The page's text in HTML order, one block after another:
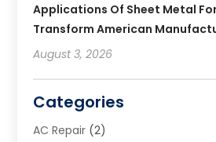
Applications Of Sheet Metal
Transform American
August 3, 2026
Categories
AC Repair (2)